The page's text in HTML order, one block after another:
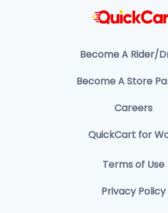
Become A Rider/
Become A Store
Careers
QuickCart for
Terms of Use
Privacy Policy